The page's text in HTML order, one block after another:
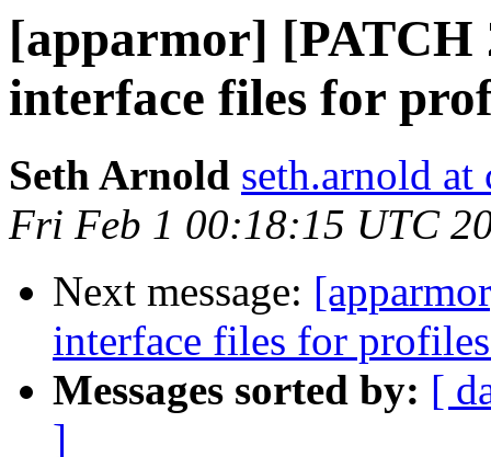
[apparmor] [PATCH
interface files for
Seth Arnold seth.arnold at
Fri Feb 1 00:18:15 UTC
Next message:
interface files for profiles
Messages sorted by: [
]